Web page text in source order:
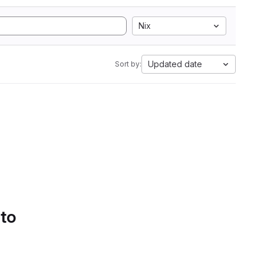
Nix
Sort by: Updated date